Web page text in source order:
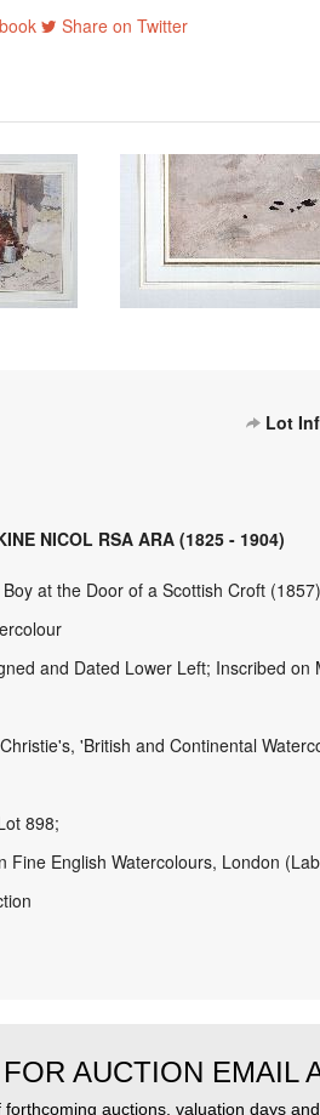
Share on Twitter
Lot
NICOL RSA ARA (1825 - 1904)
at the Door of a Scottish Croft (1857)
and Dated Lower Left; Inscribed on
'British and Continental
898;
Fine English Watercolours, London
AUCTION EMAIL
forthcoming auctions, valuation days